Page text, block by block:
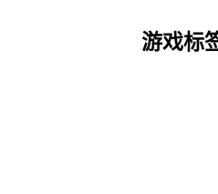
游戏标